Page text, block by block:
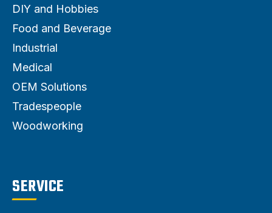
DIY and Hobbies
Food and Beverage
Industrial
Medical
OEM Solutions
Tradespeople
Woodworking
SERVICE